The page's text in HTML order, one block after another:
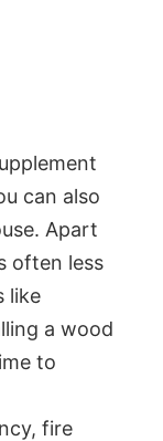
can also
Apart
often less
like
a wood
to
fire